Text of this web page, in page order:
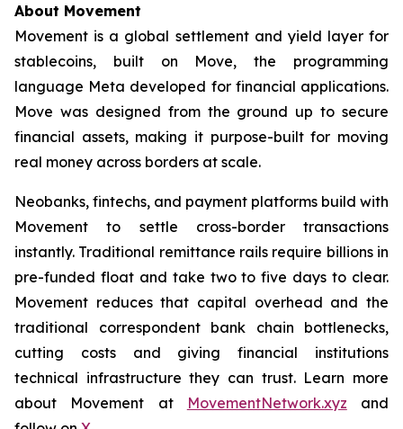
About Movement
Movement is a global settlement and yield layer for
stablecoins, built on Move, the programming
language Meta developed for financial applications.
Move was designed from the ground up to secure
financial assets, making it purpose-built for moving
real money across borders at scale.
Neobanks, fintechs, and payment platforms build with
Movement to settle cross-border transactions
instantly. Traditional remittance rails require billions in
pre-funded float and take two to five days to clear.
Movement reduces that capital overhead and the
traditional correspondent bank chain bottlenecks,
cutting costs and giving financial institutions
technical infrastructure they can trust. Learn more
about Movement at
MovementNetwork.xyz and